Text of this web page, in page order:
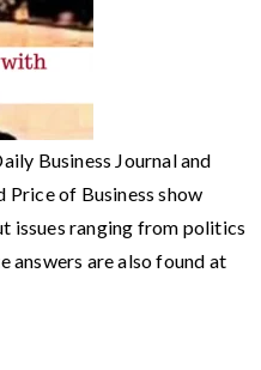
Business Journal and
of Business show
issues ranging from politics
are also found at